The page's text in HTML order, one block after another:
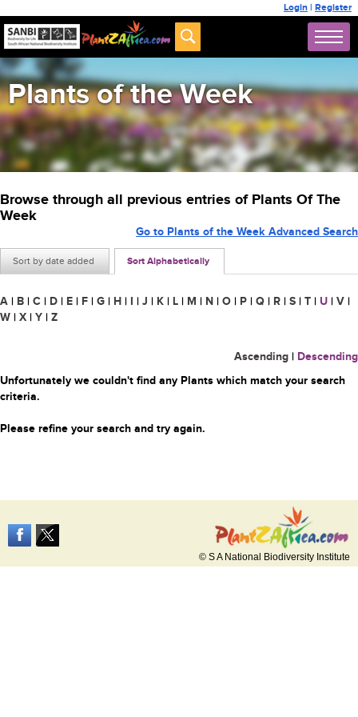
Login | Register
Plants of the Week
Browse through all previous entries of Plants Of The
Week
Sort by date added Sort Alphabetically
Go to Plants of the Week Advanced Search
A | B | C | D | E | F | G | H | I | J | K | L | M | N | O | P | Q | R | S | T | U | V |
W | X | Y | Z
Ascending | Descending
Unfortunately we couldn't find any Plants which match your search
criteria.
Please refine your search and try again.
© S A National Biodiversity Institute